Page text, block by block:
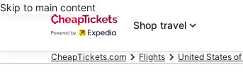
Skip to main content
Shop travel
CheapTickets.com Flights United States